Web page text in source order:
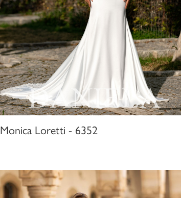
Monica Loretti - 6352